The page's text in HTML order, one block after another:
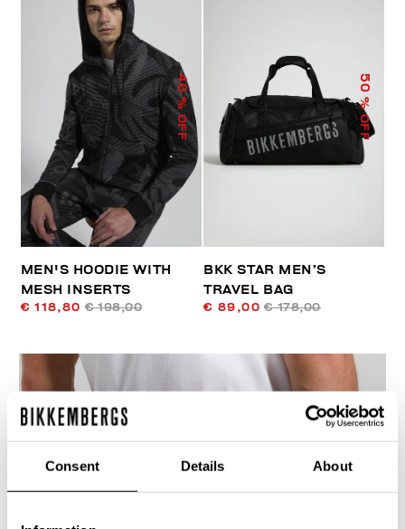
Consent Details About
40
% OFF
MEN'S HOODIE WITH
MESH INSERTS
€ 118,80 € 198,00
50
% OFF
BKK STAR MEN’S
TRAVEL BAG
€ 89,00 € 178,00
% OFF